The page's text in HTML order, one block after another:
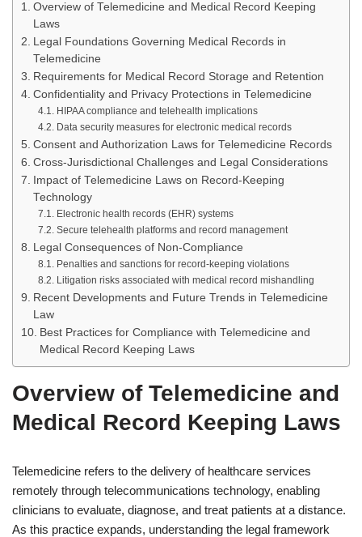
Overview of Telemedicine and Medical Record Keeping
Laws
Legal Foundations Governing Medical Records in
Telemedicine
Requirements for Medical Record Storage and Retention
Confidentiality and Privacy Protections in Telemedicine
HIPAA compliance and telehealth implications
Data security measures for electronic medical records
Consent and Authorization Laws for Telemedicine Records
Cross-Jurisdictional Challenges and Legal Considerations
Impact of Telemedicine Laws on Record-Keeping
Technology
Electronic health records (EHR) systems
Secure telehealth platforms and record management
Legal Consequences of Non-Compliance
Penalties and sanctions for record-keeping violations
Litigation risks associated with medical record mishandling
Recent Developments and Future Trends in Telemedicine
Law
Best Practices for Compliance with Telemedicine and
Medical Record Keeping Laws
Overview of Telemedicine and
Medical Record Keeping Laws
Telemedicine refers to the delivery of healthcare services
remotely through telecommunications technology, enabling
clinicians to evaluate, diagnose, and treat patients at a distance.
As this practice expands, understanding the legal framework